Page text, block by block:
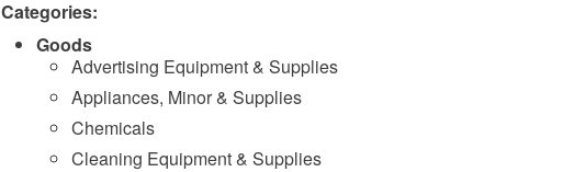
Categories:
Goods
Advertising Equipment & Supplies
Appliances, Minor & Supplies
Chemicals
Cleaning Equipment & Supplies